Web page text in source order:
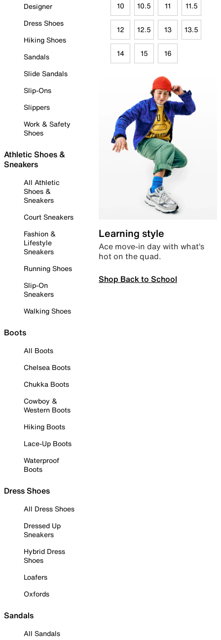
Designer
Dress Shoes
Hiking Shoes
Sandals
Slide Sandals
Slip-Ons
Slippers
Work & Safety
Shoes
Athletic Shoes &
Sneakers
All Athletic
Shoes &
Sneakers
Court Sneakers
Fashion &
Lifestyle
Sneakers
Running Shoes
Slip-On
Sneakers
Walking Shoes
Boots
All Boots
Chelsea Boots
Chukka Boots
Cowboy &
Western Boots
Hiking Boots
Lace-Up Boots
Waterproof
Boots
Dress Shoes
All Dress Shoes
Dressed Up
Sneakers
Hybrid Dress
Shoes
Loafers
Oxfords
Sandals
All Sandals
10 10.5 11 11.5
12 12.5 13 13.5
14 15 16
Learning style
Ace move-in day with what’s
hot on the quad.
Shop Back to School